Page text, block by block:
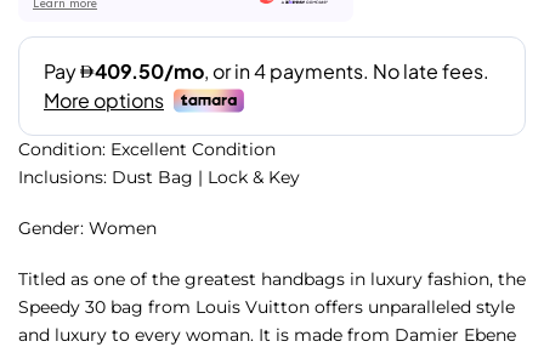
Learn more
Condition: Excellent Condition
Inclusions: Dust Bag | Lock & Key
Gender: Women
Titled as one of the greatest handbags in luxury fashion, the
Speedy 30 bag from Louis Vuitton offers unparalleled style
and luxury to every woman. It is made from Damier Ebene